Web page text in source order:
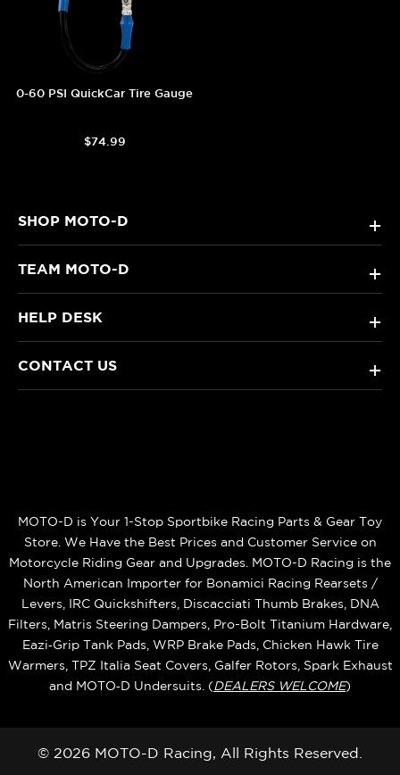
0-60 PSI QuickCar Tire Gauge
$74.99
SHOP MOTO-D +
TEAM MOTO-D +
HELP DESK +
CONTACT US +
MOTO-D is Your 1-Stop Sportbike Racing Parts & Gear Toy
Store. We Have the Best Prices and Customer Service on
Motorcycle Riding Gear and Upgrades. MOTO-D Racing is the
North American Importer for Bonamici Racing Rearsets /
Levers, IRC Quickshifters, Discacciati Thumb Brakes, DNA
Filters, Matris Steering Dampers, Pro-Bolt Titanium Hardware,
Eazi‑Grip Tank Pads, WRP Brake Pads, Chicken Hawk Tire
Warmers, TPZ Italia Seat Covers, Galfer Rotors, Spark Exhaust
and MOTO‑D Undersuits. (DEALERS WELCOME)
© 2026 MOTO-D Racing, All Rights Reserved.